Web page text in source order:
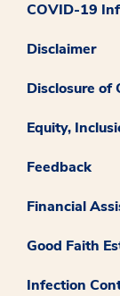
COVID-19
Disclaimer
Disclosure of
Equity,
Feedback
Financial
Good Faith
Infection